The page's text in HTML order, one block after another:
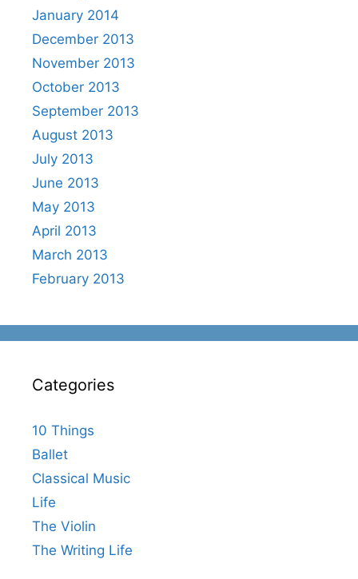
January 2014
December 2013
November 2013
October 2013
September 2013
August 2013
July 2013
June 2013
May 2013
April 2013
March 2013
February 2013
Categories
10 Things
Ballet
Classical Music
Life
The Violin
The Writing Life